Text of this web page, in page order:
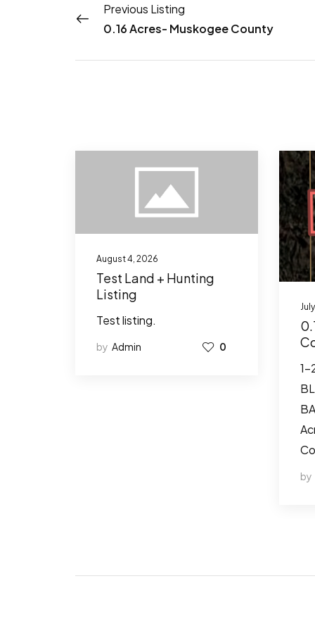
Previous Listing
0.16 Acres- Muskogee County
August 4, 2026
Test Land + Hunting
Listing
Test listing.
by Admin 0
1-
by